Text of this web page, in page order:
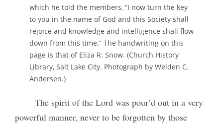
which he told the members, “I now turn the key
to you in the name of God and this Society shall
rejoice and knowledge and intelligence shall flow
down from this time.” The handwriting on this
page is that of Eliza R. Snow. (Church History
Library, Salt Lake City. Photograph by Welden C.
Andersen.)
The spirit of the Lord was pour’d out in a very
powerful manner, never to be forgotten by those